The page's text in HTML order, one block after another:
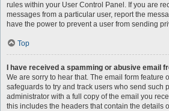
rules within your User Control Panel. If you are
messages from a particular user, report the
have the power to prevent a user from sending
Top
I have received a spamming or abusive email
We are sorry to hear that. The email form feature
safeguards to try and track users who send such
administrator with a full copy of the email you
this includes the headers that contain the details